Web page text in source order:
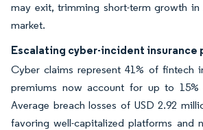
may exit, trimming short-term growth in
market.
Escalating cyber-incident insurance
Cyber claims represent 41% of fintech
premiums now account for up to
Average breach losses of USD 2.92
favoring well-capitalized platforms and